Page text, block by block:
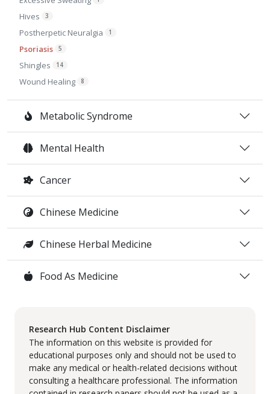
Hives 3
Postherpetic Neuralgia 1
Psoriasis 5
Shingles 14
Wound Healing 8
Metabolic Syndrome
Mental Health
Cancer
Chinese Medicine
Chinese Herbal Medicine
Food As Medicine
Research Hub Content Disclaimer
The information on this website is provided for
educational purposes only and should not be used to
make any medical or health-related decisions without
consulting a healthcare professional. The information